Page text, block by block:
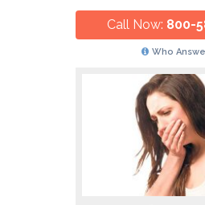
Call Now: 800-
Who